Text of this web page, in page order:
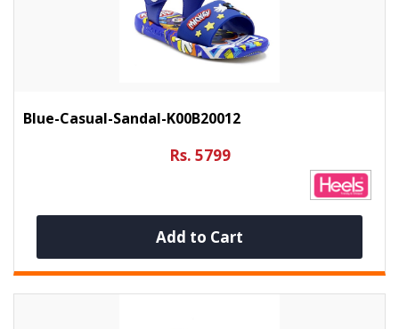
Blue-Casual-Sandal-K00B20012
Rs. 5799
Add to Cart